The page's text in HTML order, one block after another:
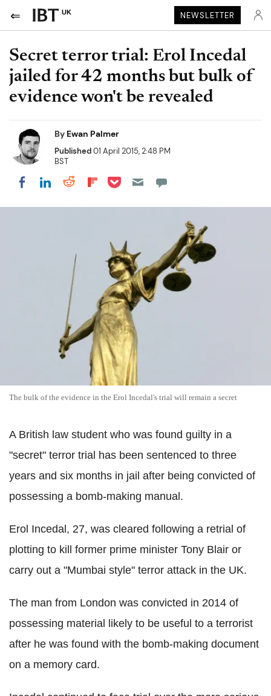
UK NEWSLETTER
Secret terror trial: Erol Incedal
jailed for 42 months but bulk of
evidence won't be revealed
By Ewan Palmer
Published01 April 2015, 2:48 PM
BST
Share on Facebook
Share on LinkedIn
Share on Reddit
Share on Flipboard
Share on Pocket
The bulk of the evidence in the Erol Incedal's trial will remain a secret
A British law student who was found guilty in a
"secret" terror trial has been sentenced to three
years and six months in jail after being convicted of
possessing a bomb-making manual.
Erol Incedal, 27, was cleared following a retrial of
plotting to kill former prime minister Tony Blair or
carry out a "Mumbai style" terror attack in the UK.
The man from London was convicted in 2014 of
possessing material likely to be useful to a terrorist
after he was found with the bomb-making document
on a memory card.